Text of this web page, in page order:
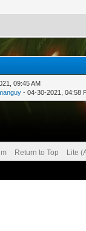
09:45 AM
- 04-30-2021, 04:58
Return to Top Lite